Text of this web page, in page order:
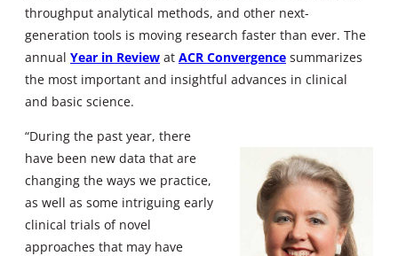
throughput analytical methods, and other next-
generation tools is moving research faster than ever. The
annual Year in Review at ACR Convergence summarizes
the most important and insightful advances in clinical
and basic science.
“During the past year, there
have been new data that are
changing the ways we practice,
as well as some intriguing early
clinical trials of novel
approaches that may have